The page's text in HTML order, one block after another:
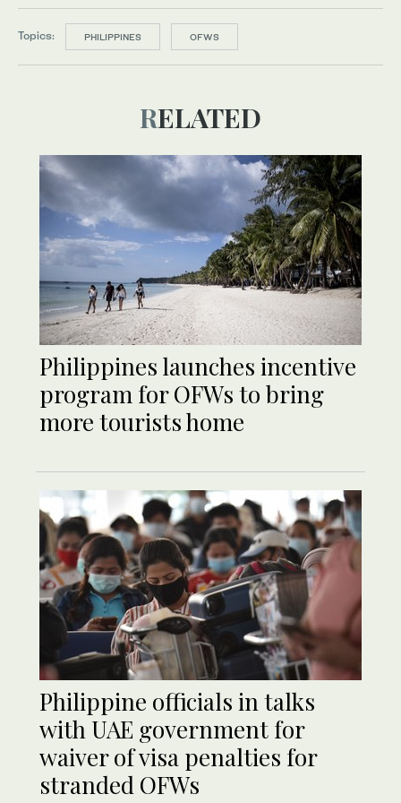
Topics: PHILIPPINES OFWS
RELATED
Philippines launches incentive
program for OFWs to bring
more tourists home
Philippine officials in talks
with UAE government for
waiver of visa penalties for
stranded OFWs